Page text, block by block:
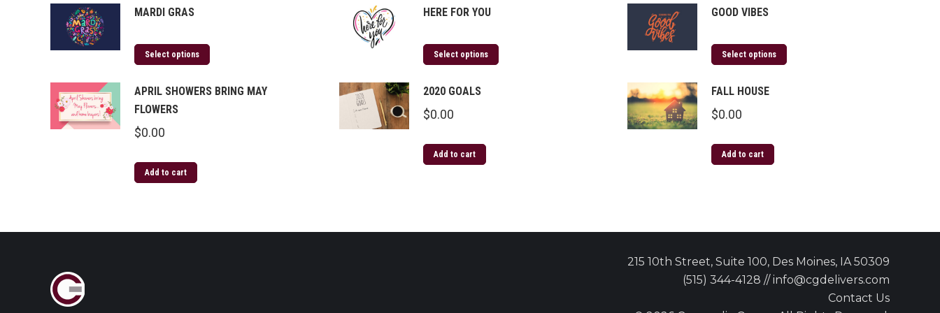
MARDI GRAS
Select options
HERE FOR YOU
Select options
GOOD VIBES
Select options
APRIL SHOWERS BRING MAY
FLOWERS
$0.00
Add to cart
2020 GOALS
$0.00
Add to cart
FALL HOUSE
$0.00
Add to cart
215 10th Street, Suite 100, Des Moines, IA 50309
(515) 344-4128 // info@cgdelivers.com
Contact Us